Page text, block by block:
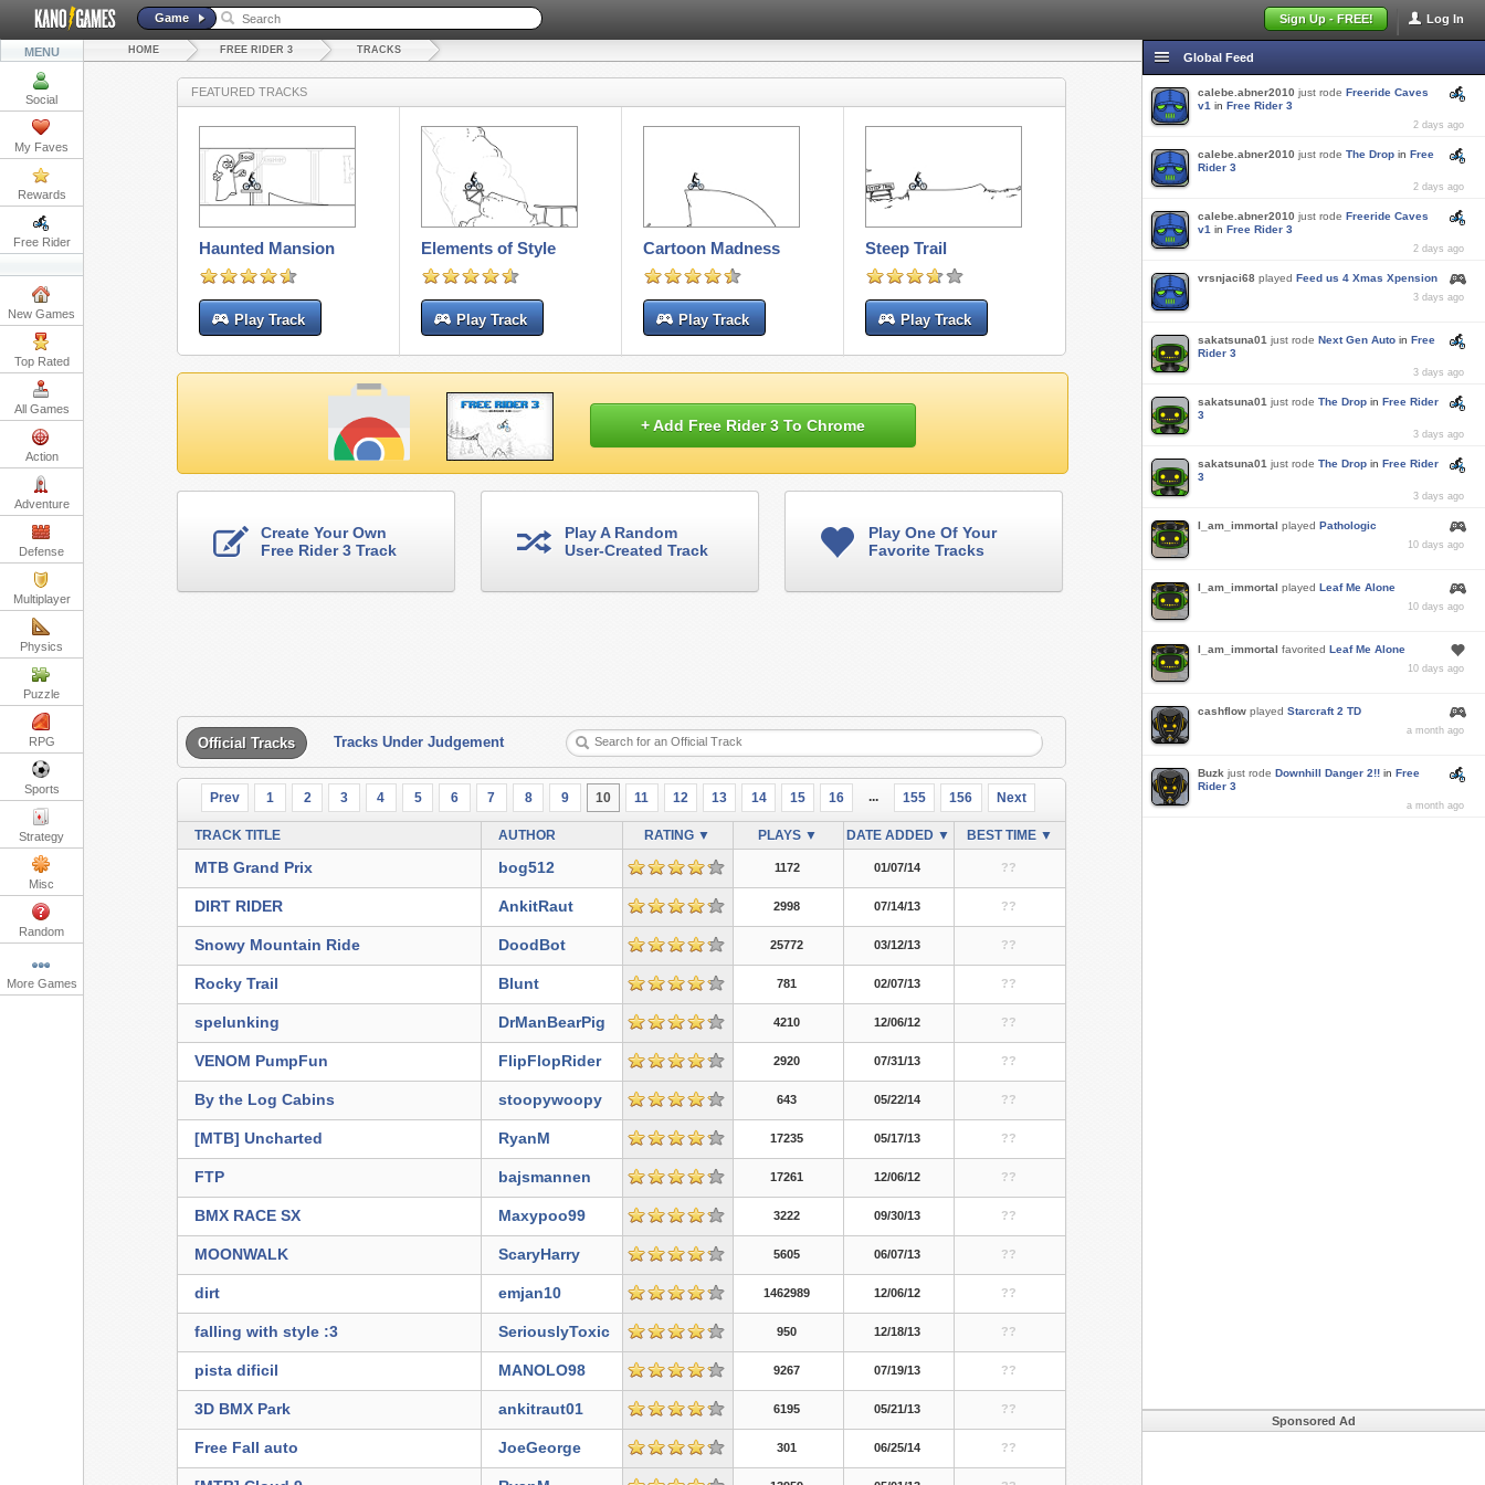
Log In
Sign Up - FREE!
Game
MENU
Social
My Faves
Rewards
Free Rider
New Games
Top Rated
All Games
Action
Adventure
Defense
Multiplayer
Physics
Puzzle
RPG
Sports
Strategy
Misc
Random
More Games
HOME FREE RIDER 3 TRACKS
FEATURED TRACKS
Haunted Mansion
Play Track
Elements of Style
Play Track
Cartoon Madness
Play Track
Steep Trail
Play Track
+ Add Free Rider 3 To Chrome
Create Your Own
Free Rider 3 Track
Play A Random
User-Created Track
Play One Of Your
Favorite Tracks
Official Tracks Tracks Under Judgement
Prev 1 2 3 4 5 6 7 8 9 10 11 12 13 14 15 16 ... 155 156 Next
TRACK TITLE AUTHOR RATING ▼ PLAYS ▼ DATE ADDED ▼ BEST TIME ▼
MTB Grand Prix bog512 1172 01/07/14 ??
DIRT RIDER AnkitRaut 2998 07/14/13 ??
Snowy Mountain Ride DoodBot 25772 03/12/13 ??
Rocky Trail Blunt 781 02/07/13 ??
spelunking DrManBearPig 4210 12/06/12 ??
VENOM PumpFun FlipFlopRider 2920 07/31/13 ??
By the Log Cabins stoopywoopy 643 05/22/14 ??
[MTB] Uncharted RyanM 17235 05/17/13 ??
FTP bajsmannen 17261 12/06/12 ??
BMX RACE SX Maxypoo99 3222 09/30/13 ??
MOONWALK ScaryHarry 5605 06/07/13 ??
dirt emjan10 1462989 12/06/12 ??
falling with style :3 SeriouslyToxic 950 12/18/13 ??
pista dificil MANOLO98 9267 07/19/13 ??
3D BMX Park ankitraut01 6195 05/21/13 ??
Free Fall auto JoeGeorge 301 06/25/14 ??
Global Feed
calebe.abner2010 just rode Freeride Caves
v1 in Free Rider 3
2 days ago
calebe.abner2010 just rode The Drop in Free
Rider 3
2 days ago
calebe.abner2010 just rode Freeride Caves
v1 in Free Rider 3
2 days ago
vrsnjaci68 played Feed us 4 Xmas Xpension
3 days ago
sakatsuna01 just rode Next Gen Auto in Free
Rider 3
3 days ago
sakatsuna01 just rode The Drop in Free Rider
3
3 days ago
sakatsuna01 just rode The Drop in Free Rider
3
3 days ago
I_am_immortal played Pathologic
10 days ago
I_am_immortal played Leaf Me Alone
10 days ago
I_am_immortal favorited Leaf Me Alone
10 days ago
cashflow played Starcraft 2 TD
a month ago
Buzk just rode Downhill Danger 2!! in Free
Rider 3
a month ago
Sponsored Ad